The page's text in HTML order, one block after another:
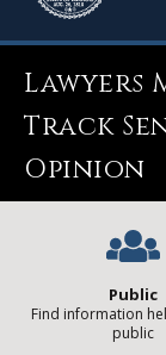
Lawyers
Track
Opinion
Public
Find information
public